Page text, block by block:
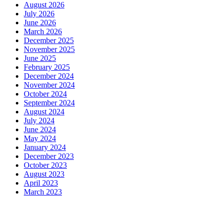
August 2026
July 2026
June 2026
March 2026
December 2025
November 2025
June 2025
February 2025
December 2024
November 2024
October 2024
September 2024
August 2024
July 2024
June 2024
May 2024
January 2024
December 2023
October 2023
August 2023
April 2023
March 2023